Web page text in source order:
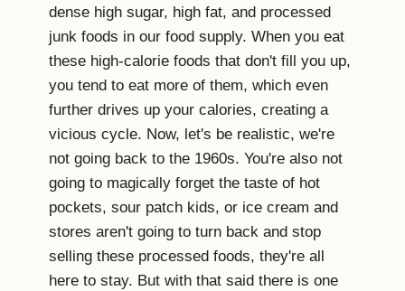
dense high sugar, high fat, and processed
junk foods in our food supply. When you eat
these high-calorie foods that don't fill you up,
you tend to eat more of them, which even
further drives up your calories, creating a
vicious cycle. Now, let's be realistic, we're
not going back to the 1960s. You're also not
going to magically forget the taste of hot
pockets, sour patch kids, or ice cream and
stores aren't going to turn back and stop
selling these processed foods, they're all
here to stay. But with that said there is one